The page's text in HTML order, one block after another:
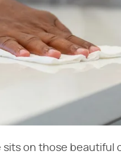
sits on those beautiful